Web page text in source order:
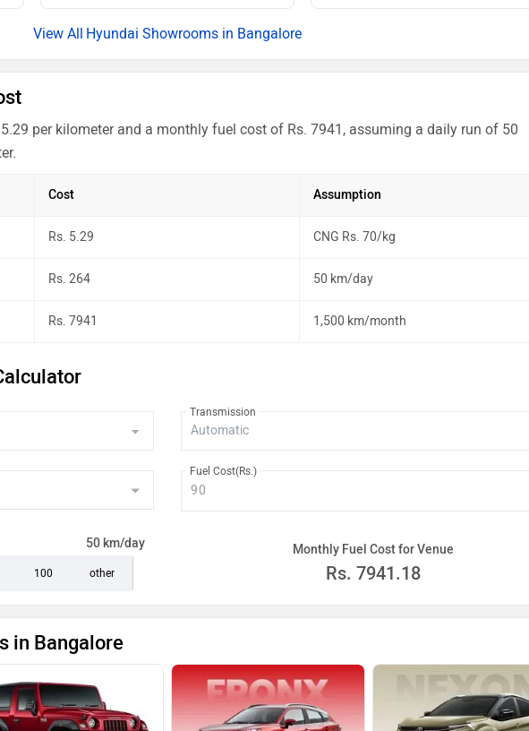
Hyundai Showrooms in Bangalore
per kilometer and a monthly fuel cost of Rs. 7941, assuming a daily run of 50
Cost Assumption
Rs. 5.29 CNG Rs. 70/kg
Rs. 264 50 km/day
Rs. 7941 1,500 km/month
Transmission
Fuel Cost(Rs.)
50 km/day
100 other
Monthly Fuel Cost for Venue
Rs. 7941.18
in Bangalore